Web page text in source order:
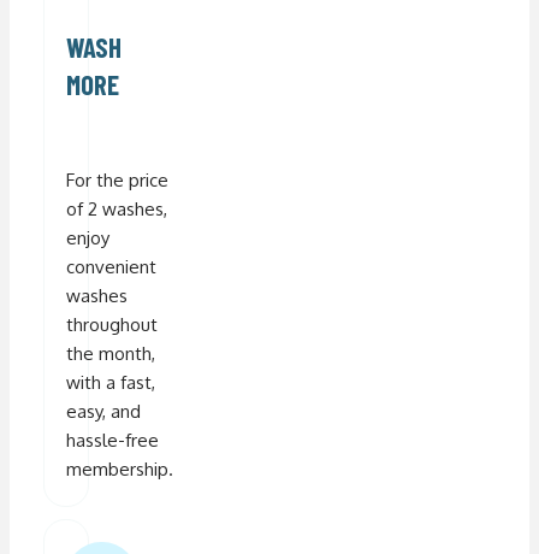
WASH
MORE
For the price
of 2 washes,
enjoy
convenient
washes
throughout
the month,
with a fast,
easy, and
hassle-free
membership.